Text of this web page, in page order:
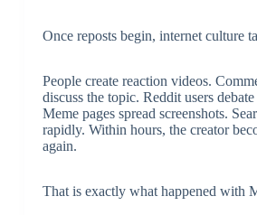
Once reposts begin, internet culture
People create reaction videos.
discuss the topic. Reddit users
Meme pages spread screenshots.
rapidly. Within hours, the creator
again.
That is exactly what happened with